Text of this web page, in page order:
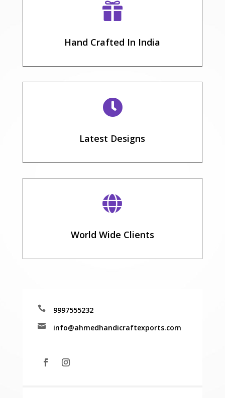

Hand Crafted In India

Latest Designs

World Wide Clients
 9997555232
 info@ahmedhandicraftexports.com